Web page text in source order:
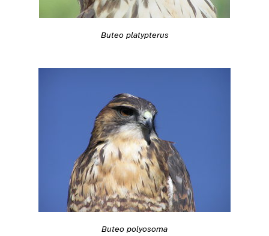
Buteo platypterus
Buteo polyosoma